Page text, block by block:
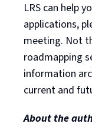
LRS can help
applications,
meeting. Not
roadmapping
information
current and
About the